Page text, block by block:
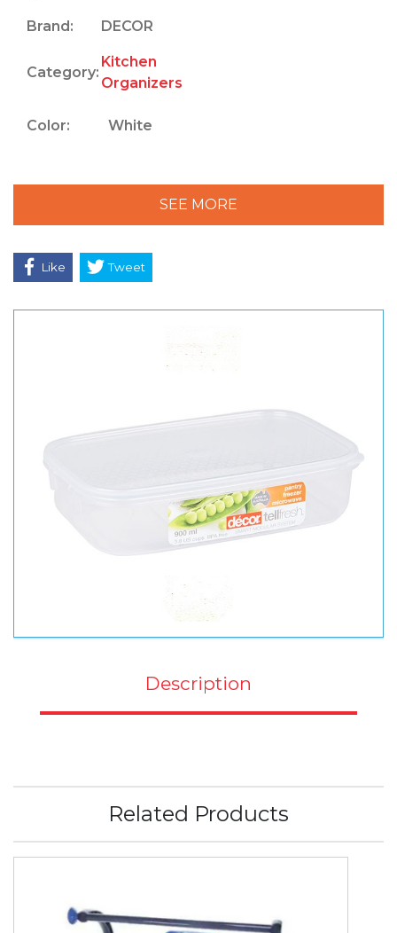
Brand: DECOR
Category:
Kitchen
Organizers
Color: White
SEE MORE
Like Tweet
Description
Related Products